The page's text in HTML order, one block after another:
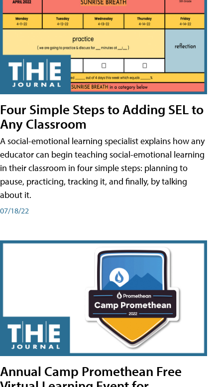
Four Simple Steps to Adding SEL to
Any Classroom
A social-emotional learning specialist explains how any
educator can begin teaching social-emotional learning
in their classroom in four simple steps: planning to
pause, practicing, tracking it, and finally, by talking
about it.
07/18/22
Annual Camp Promethean Free